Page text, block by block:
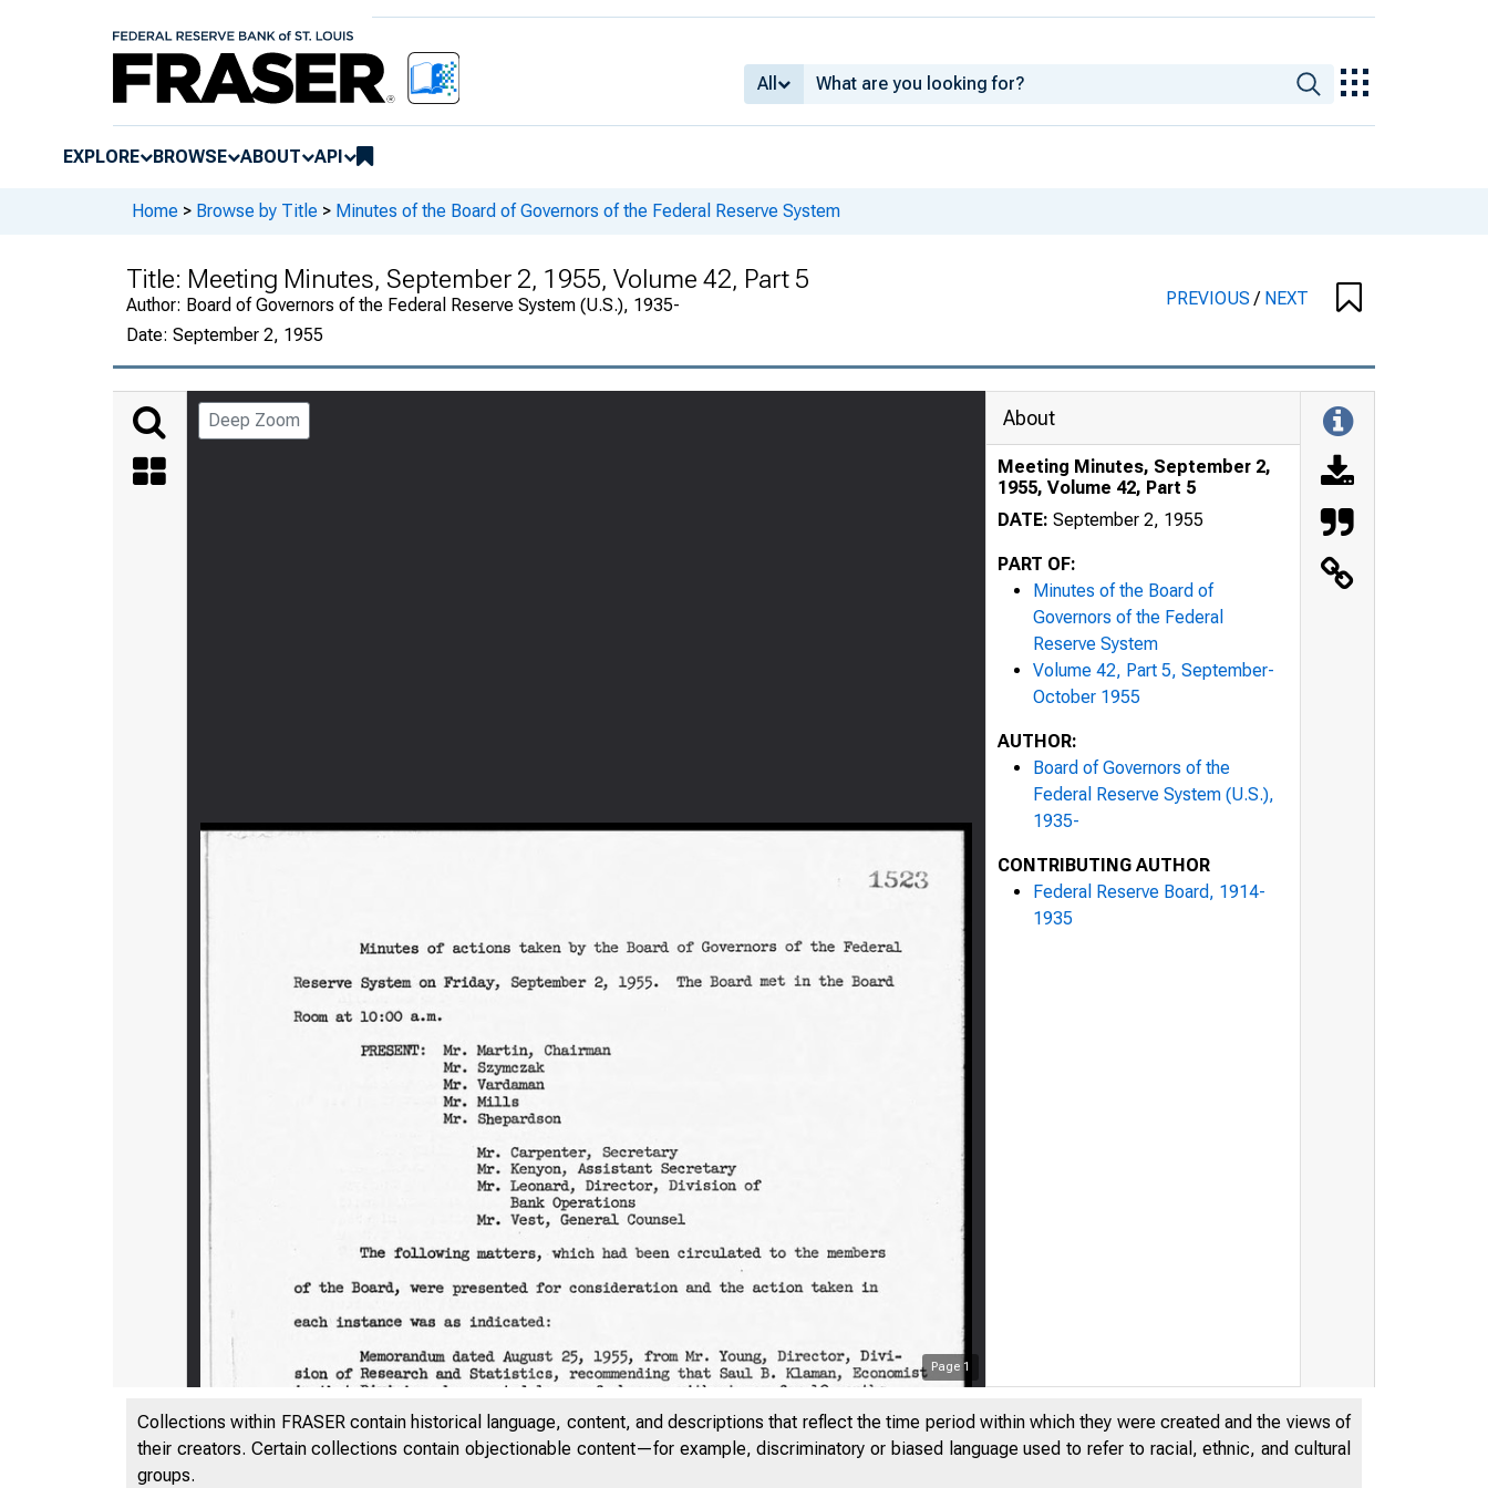
All
EXPLORE BROWSE ABOUT API
Home > Browse by Title > Minutes of the Board of Governors of the Federal Reserve System
Title: Meeting Minutes, September 2, 1955, Volume 42, Part 5
Author: Board of Governors of the Federal Reserve System (U.S.), 1935-
Date: September 2, 1955
PREVIOUS/ NEXT
Deep Zoom
Page 1
About
Meeting Minutes, September 2,
1955, Volume 42, Part 5
DATE: September 2, 1955
PART OF:
Minutes of the Board of
Governors of the Federal
Reserve System
Volume 42, Part 5, September-
October 1955
AUTHOR:
Board of Governors of the
Federal Reserve System (U.S.),
1935-
CONTRIBUTING AUTHOR
Federal Reserve Board, 1914-
1935
Collections within FRASER contain historical language, content, and descriptions that reflect the time period within which they were created and the views of
their creators. Certain collections contain objectionable content—for example, discriminatory or biased language used to refer to racial, ethnic, and cultural
groups.